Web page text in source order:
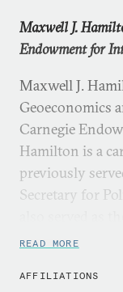
Maxwell J.
Endowment for
Maxwell J.
Geoeconomics
Carnegie
Hamilton is a
previously
Secretary for
chief and in the
officer at U.S.
READ MORE
AFFILIATIONS